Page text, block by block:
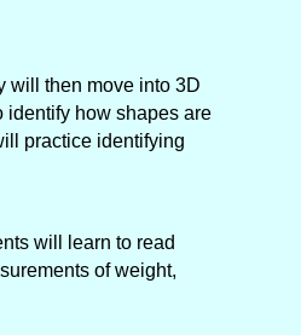
will then move into 3D
identify how shapes are
practice identifying
will learn to read
of weight,